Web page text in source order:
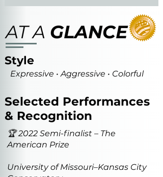
Style
Expressive • Aggressive • Colorful
AT A GLANCE
Selected Performances
& Recognition
🏆 2022 Semi-finalist – The
American Prize
University of Missouri–Kansas City